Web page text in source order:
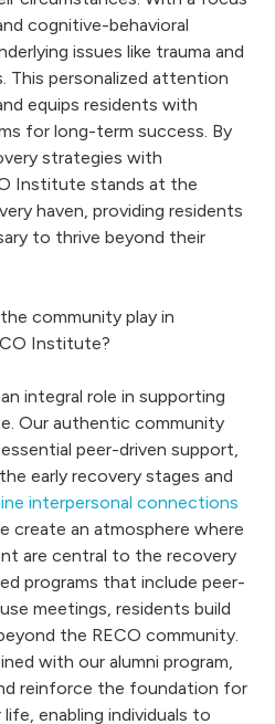
cognitive-behavioral
issues like trauma and
personalized attention
equips residents with
for long-term success. By
strategies with
Institute stands at the
haven, providing residents
to thrive beyond their
community play in
Institute?
integral role in supporting
Our authentic community
peer-driven support,
early recovery stages and
interpersonal connections
create an atmosphere where
are central to the recovery
programs that include peer-
meetings, residents build
the RECO community.
with our alumni program,
reinforce the foundation for
enabling individuals to